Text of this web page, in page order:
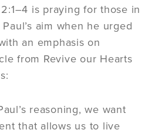
is praying for those in
aim when he urged
an emphasis on
from Revive our Hearts
reasoning, we want
that allows us to live